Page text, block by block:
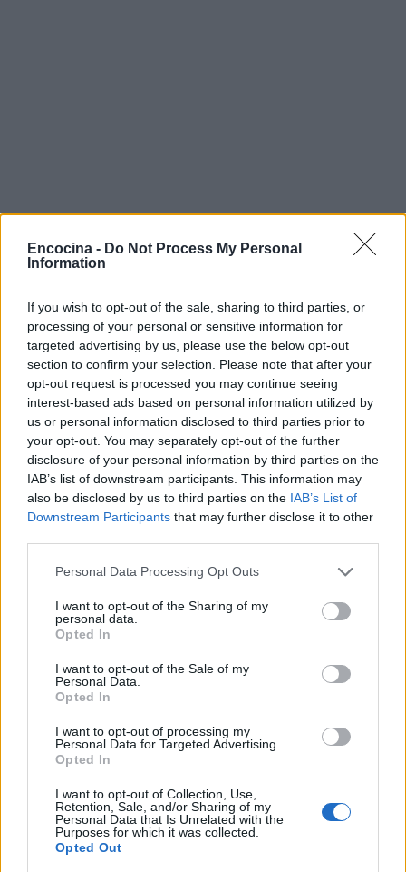
Encocina - Do Not Process My Personal
Information
If you wish to opt-out of the sale, sharing to third parties, or
processing of your personal or sensitive information for
targeted advertising by us, please use the below opt-out
section to confirm your selection. Please note that after your
opt-out request is processed you may continue seeing
interest-based ads based on personal information utilized by
us or personal information disclosed to third parties prior to
your opt-out. You may separately opt-out of the further
disclosure of your personal information by third parties on the
IAB’s list of downstream participants. This information may
also be disclosed by us to third parties on the IAB’s List of
Downstream Participants that may further disclose it to other
Please note that this website/app uses one or more Google
not limited to your visit or usage behaviour. You may click to
grant or deny consent to Google and its third-party tags to
use your data for below specified purposes in below Google
consent section.
Personal Data Processing Opt Outs
I want to opt-out of the Sharing of my
personal data.
Opted In
I want to opt-out of the Sale of my
Personal Data.
Opted In
I want to opt-out of processing my
Personal Data for Targeted Advertising.
Opted In
I want to opt-out of Collection, Use,
Retention, Sale, and/or Sharing of my
Personal Data that Is Unrelated with the
Purposes for which it was collected.
Opted Out
¿Tienes hambre? Recetas, consejos de cocina y guías
para cocinar mejor cada día.
Recetas
Postres
Chefs
Aperitivos y tapas
Salud y Alimentación
MAGAZINE
Sobre nosotros
LEGAL
Política de Cookies